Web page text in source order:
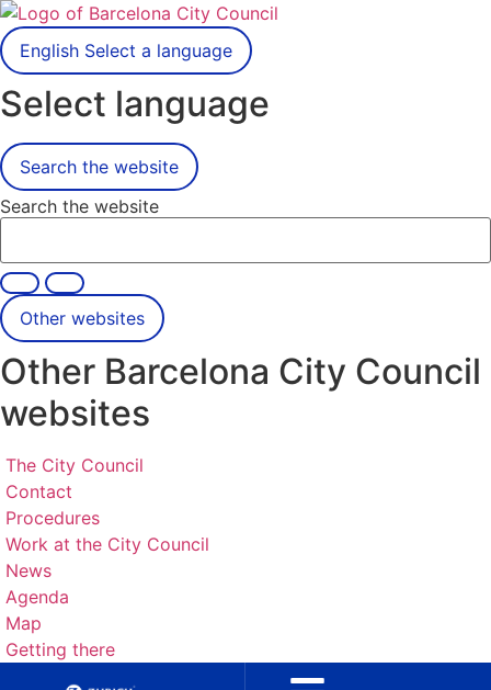
English Select a language
Select language
Search the website
Search the website
Other websites
Other Barcelona City Council
websites
The City Council
Contact
Procedures
Work at the City Council
News
Agenda
Map
Getting there